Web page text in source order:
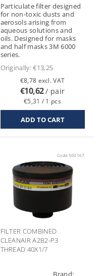
Particulate filter designed
for non-toxic dusts and
aerosols arising from
aqueous solutions and
oils. Designed for masks
and half masks 3M 6000
series.
Originally:€13,25
€8,78 excl. VAT
€10,62/ pair
€5,31 / 1 pcs
Code: 500167
FILTER COMBINED
CLEANAIR A2B2-P3
THREAD 40X1/7
Brand: